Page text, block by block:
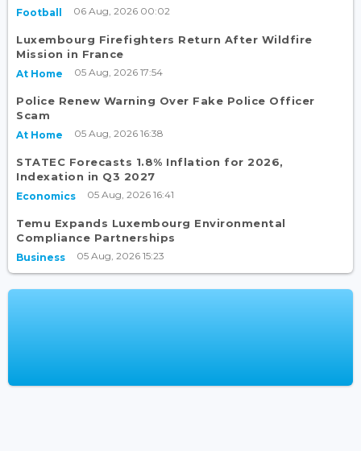
Football 06 Aug, 2026 00:02
Luxembourg Firefighters Return After Wildfire
Mission in France
At Home 05 Aug, 2026 17:54
Police Renew Warning Over Fake Police Officer
Scam
At Home 05 Aug, 2026 16:38
STATEC Forecasts 1.8% Inflation for 2026,
Indexation in Q3 2027
Economics 05 Aug, 2026 16:41
Temu Expands Luxembourg Environmental
Compliance Partnerships
Business 05 Aug, 2026 15:23